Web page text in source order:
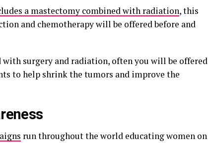
a mastectomy combined with radiation, this
and chemotherapy will be offered before and
with surgery and radiation, often you will be offered
to help shrink the tumors and improve the
run throughout the world educating women on